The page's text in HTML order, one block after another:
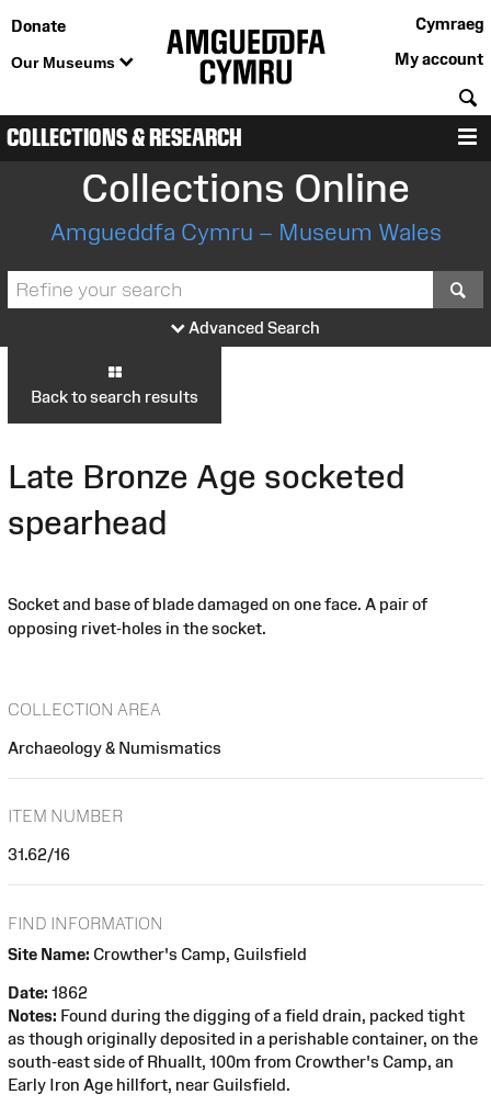
Donate
Our Museums
Cymraeg
My account
COLLECTIONS & RESEARCH
Collections Online
Amgueddfa Cymru – Museum Wales
Advanced Search
Back to search results
Late Bronze Age socketed
spearhead
Socket and base of blade damaged on one face. A pair of
opposing rivet-holes in the socket.
COLLECTION AREA
Archaeology & Numismatics
ITEM NUMBER
31.62/16
FIND INFORMATION
Site Name: Crowther's Camp, Guilsfield
Date: 1862
Notes: Found during the digging of a field drain, packed tight
as though originally deposited in a perishable container, on the
south-east side of Rhuallt, 100m from Crowther's Camp, an
Early Iron Age hillfort, near Guilsfield.